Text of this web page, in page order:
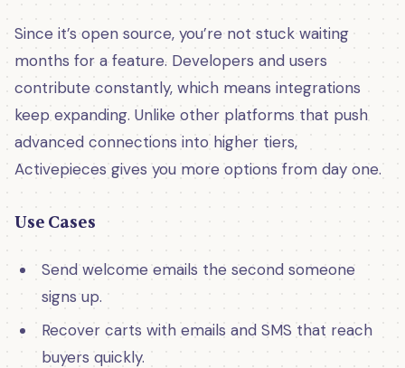
Since it’s open source, you’re not stuck waiting
months for a feature. Developers and users
contribute constantly, which means integrations
keep expanding. Unlike other platforms that push
advanced connections into higher tiers,
Activepieces gives you more options from day one.
Use Cases
Send welcome emails the second someone
signs up.
Recover carts with emails and SMS that reach
buyers quickly.